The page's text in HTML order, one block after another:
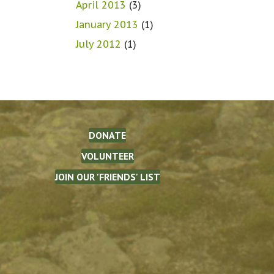
April 2013 (3)
January 2013 (1)
July 2012 (1)
DONATE
VOLUNTEER
JOIN OUR 'FRIENDS' LIST
The Waterman Fund on Facebook
(opens in new tab)